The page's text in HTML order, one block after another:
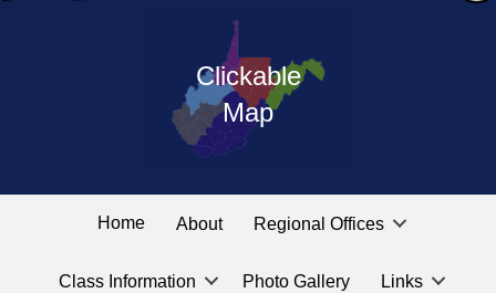
Clickable
Map
West
Virginia
Public
Service
the
linked
labeled
for
location
Home About Regional Offices
Class Information Photo Gallery Links